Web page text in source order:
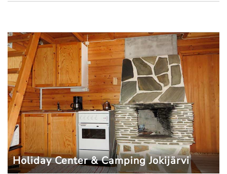
Holiday Center & Camping Jokijärvi